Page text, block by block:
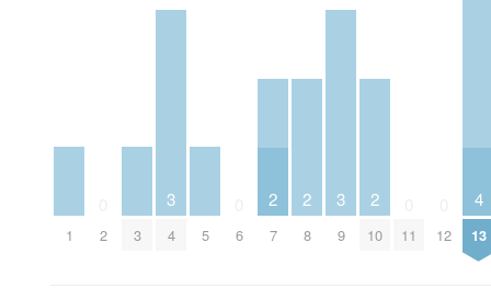
1 2 3
3
4 5 6
2
7
2
8
3
9
2
10 11 12
4
13